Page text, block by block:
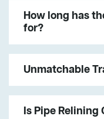
How long has
for?
Unmatchable
Is Pipe Relining